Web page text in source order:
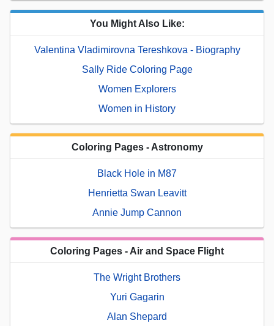
You Might Also Like:
Valentina Vladimirovna Tereshkova - Biography
Sally Ride Coloring Page
Women Explorers
Women in History
Coloring Pages - Astronomy
Black Hole in M87
Henrietta Swan Leavitt
Annie Jump Cannon
Coloring Pages - Air and Space Flight
The Wright Brothers
Yuri Gagarin
Alan Shepard